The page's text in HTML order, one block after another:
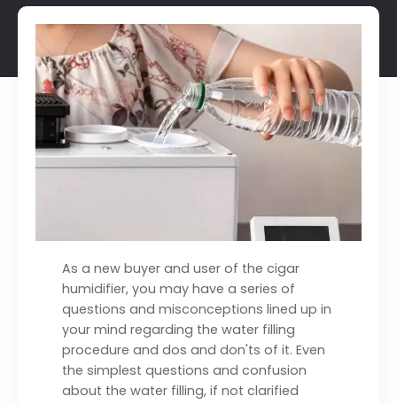
As a new buyer and user of the cigar
humidifier, you may have a series of
questions and misconceptions lined up in
your mind regarding the water filling
procedure and dos and don'ts of it. Even
the simplest questions and confusion
about the water filling, if not clarified